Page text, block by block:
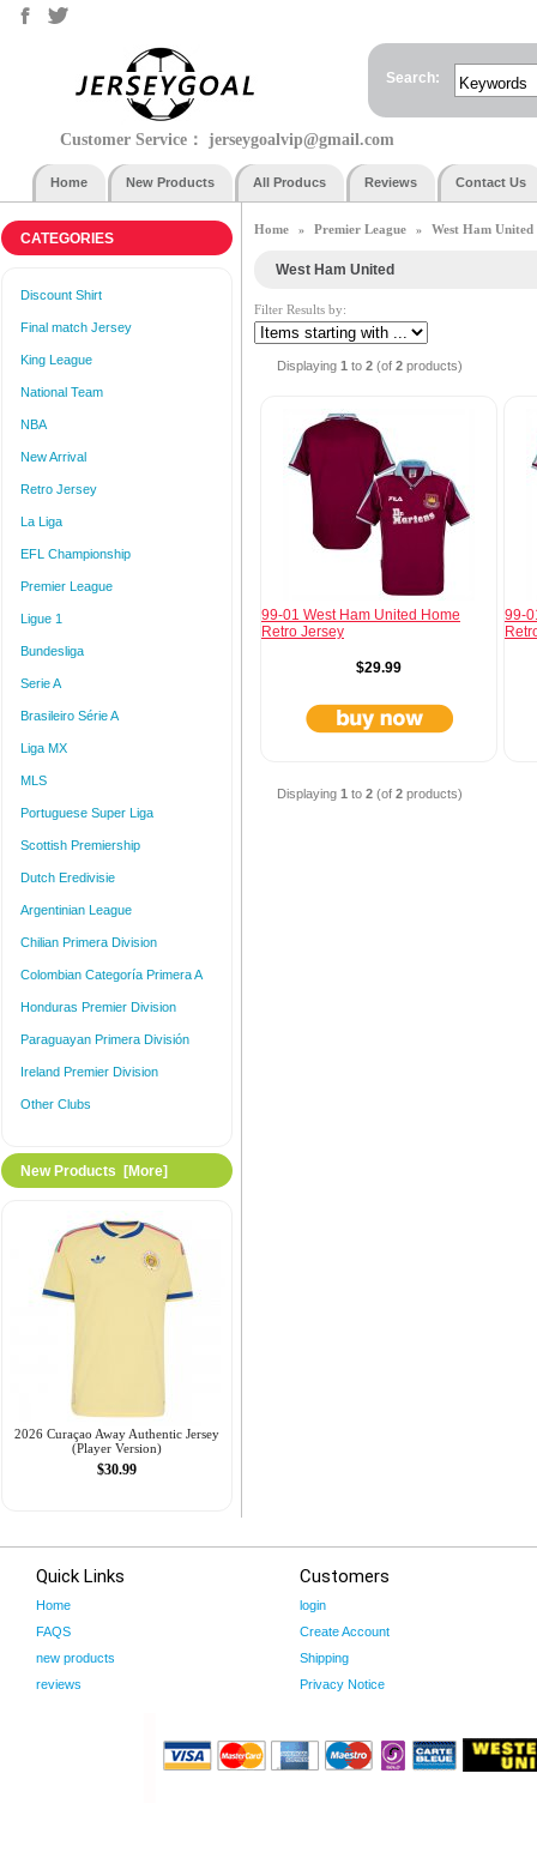
Search:
Customer Service： jerseygoalvip@gmail.com
Home New Products All Producs Reviews Contact Us
CATEGORIES
Discount Shirt
Final match Jersey
King League
National Team
NBA
New Arrival
Retro Jersey
La Liga
EFL Championship
Premier League
Ligue 1
Bundesliga
Serie A
Brasileiro Série A
Liga MX
MLS
Portuguese Super Liga
Scottish Premiership
Dutch Eredivisie
Argentinian League
Chilian Primera Division
Colombian Categoría Primera A
Honduras Premier Division
Paraguayan Primera División
Ireland Premier Division
Other Clubs
New Products [more]
2026 Curaçao Away Authentic Jersey
(Player Version)
$30.99
Home » Premier League » West Ham United
West Ham United
Filter Results by:
Displaying 1 to 2 (of 2 products)
99-01 West Ham United Home
Retro Jersey
$29.99
99-
Displaying 1 to 2 (of 2 products)
Quick Links
Home
FAQS
new products
reviews
Customers
login
Create Account
Shipping
Privacy Notice